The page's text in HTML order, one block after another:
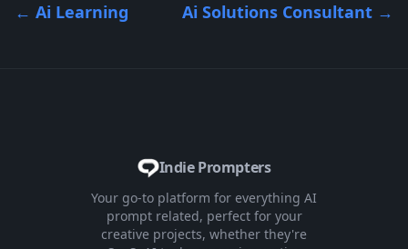
← Ai Learning Ai Solutions Consultant →
Indie Prompters
Your go-to platform for everything AI
prompt related, perfect for your
creative projects, whether they're